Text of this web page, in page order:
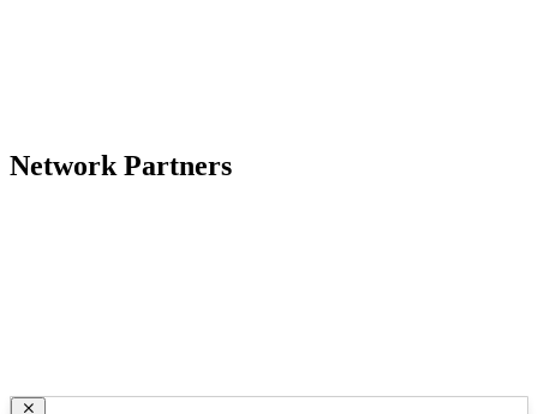
Network Partners